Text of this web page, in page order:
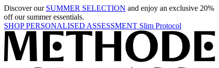
Discover our SUMMER SELECTION and enjoy an exclusive 20%
off our summer essentials.
SHOPPERSONALISED ASSESSMENT Slim Protocol